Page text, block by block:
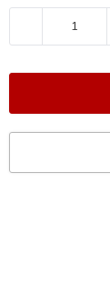
DECREASE